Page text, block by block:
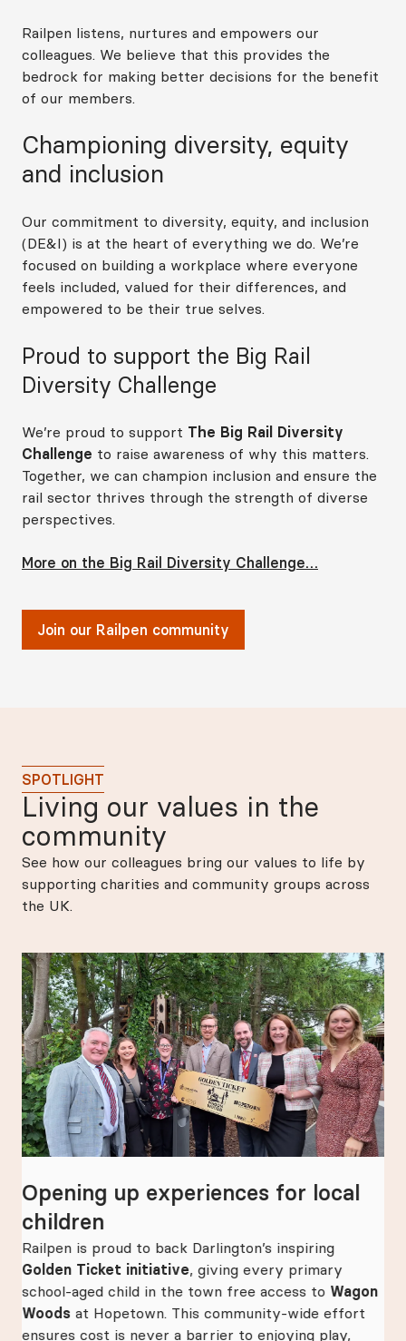
Railpen listens, nurtures and empowers our
colleagues. We believe that this provides the
bedrock for making better decisions for the benefit
of our members.
Championing diversity, equity
and inclusion
Our commitment to diversity, equity, and inclusion
(DE&I) is at the heart of everything we do. We’re
focused on building a workplace where everyone
feels included, valued for their differences, and
empowered to be their true selves.
Proud to support the Big Rail
Diversity Challenge
We’re proud to support The Big Rail Diversity
Challenge to raise awareness of why this matters.
Together, we can champion inclusion and ensure the
rail sector thrives through the strength of diverse
perspectives.
More on the Big Rail Diversity Challenge…
Join our Railpen community
SPOTLIGHT
Living our values in the
community
See how our colleagues bring our values to life by
supporting charities and community groups across
the UK.
Opening up experiences for local
children
Railpen is proud to back Darlington’s inspiring
Golden Ticket initiative, giving every primary
school-aged child in the town free access to Wagon
Woods at Hopetown. This community-wide effort
ensures cost is never a barrier to enjoying play,